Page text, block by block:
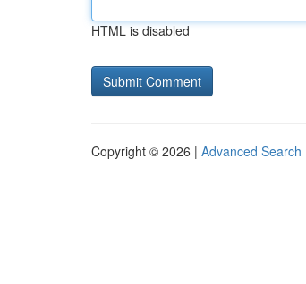
HTML is disabled
Copyright © 2026 | Advanced Search